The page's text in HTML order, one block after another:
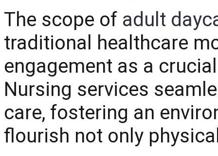
The scope of adult
traditional healthcare
engagement as a
Nursing services
care, fostering an
flourish not only